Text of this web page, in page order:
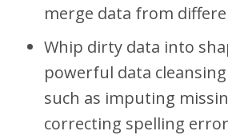
merge data from
Whip dirty data into
powerful data
such as imputing
correcting spelling